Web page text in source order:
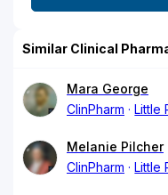
Similar Clinical
Mara George
ClinPharm
Little
Melanie Pilcher
ClinPharm
Little